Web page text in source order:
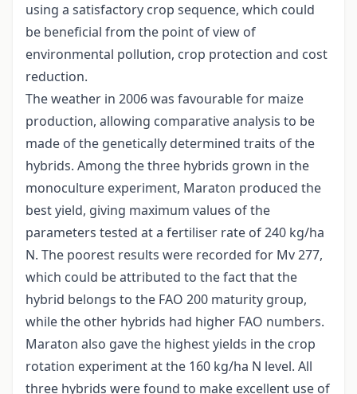
using a satisfactory crop sequence, which could
be beneficial from the point of view of
environmental pollution, crop protection and cost
reduction.
The weather in 2006 was favourable for maize
production, allowing comparative analysis to be
made of the genetically determined traits of the
hybrids. Among the three hybrids grown in the
monoculture experiment, Maraton produced the
best yield, giving maximum values of the
parameters tested at a fertiliser rate of 240 kg/ha
N. The poorest results were recorded for Mv 277,
which could be attributed to the fact that the
hybrid belongs to the FAO 200 maturity group,
while the other hybrids had higher FAO numbers.
Maraton also gave the highest yields in the crop
rotation experiment at the 160 kg/ha N level. All
three hybrids were found to make excellent use of